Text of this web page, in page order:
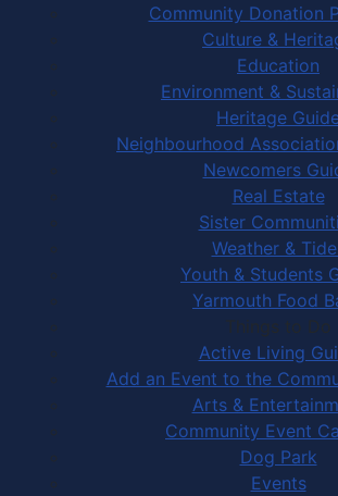
Community Donation
Culture &
Education
Environment &
Heritage
Neighbourhood
Newcomers
Real Estate
Sister
Weather &
Youth & Students
Yarmouth Food
Things to Do
Active Living
Add an Event to the
Arts &
Community Event
Dog Park
Events